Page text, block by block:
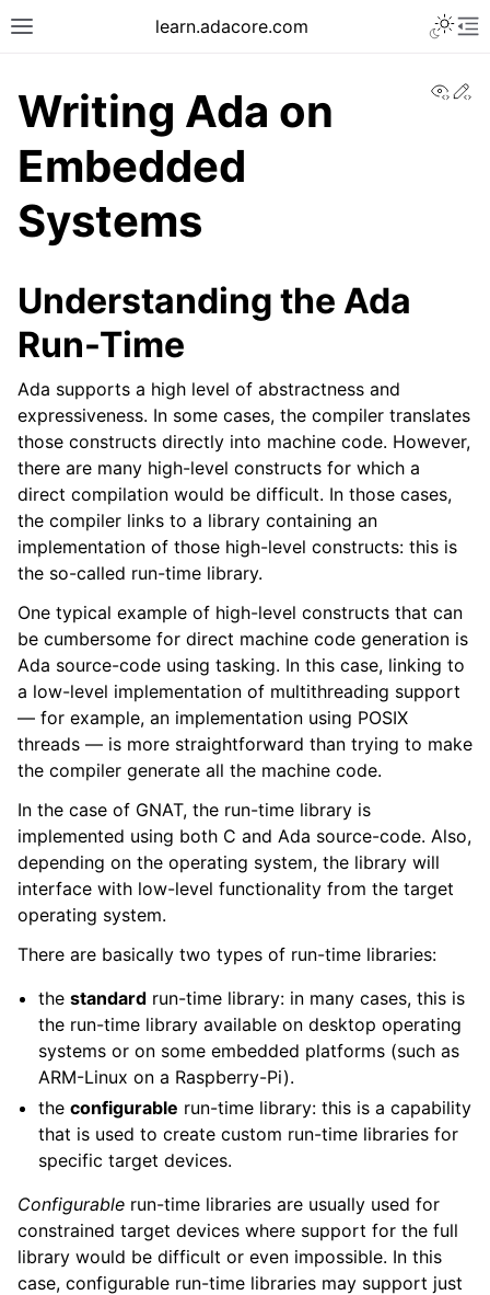
learn.adacore.com
Writing Ada on
Embedded
Systems
Understanding the Ada
Run-Time
Ada supports a high level of abstractness and
expressiveness. In some cases, the compiler translates
those constructs directly into machine code. However,
there are many high-level constructs for which a
direct compilation would be difficult. In those cases,
the compiler links to a library containing an
implementation of those high-level constructs: this is
the so-called run-time library.
One typical example of high-level constructs that can
be cumbersome for direct machine code generation is
Ada source-code using tasking. In this case, linking to
a low-level implementation of multithreading support
— for example, an implementation using POSIX
threads — is more straightforward than trying to make
the compiler generate all the machine code.
In the case of GNAT, the run-time library is
implemented using both C and Ada source-code. Also,
depending on the operating system, the library will
interface with low-level functionality from the target
operating system.
There are basically two types of run-time libraries:
thestandard run-time library: in many cases, this is
the run-time library available on desktop operating
systems or on some embedded platforms (such as
ARM-Linux on a Raspberry-Pi).
theconfigurable run-time library: this is a capability
that is used to create custom run-time libraries for
specific target devices.
Configurable run-time libraries are usually used for
constrained target devices where support for the full
library would be difficult or even impossible. In this
case, configurable run-time libraries may support just